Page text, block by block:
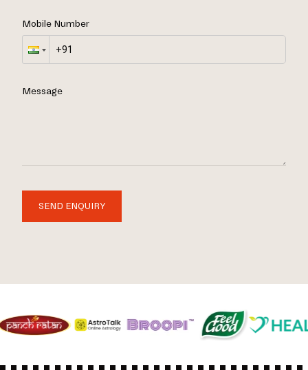
Mobile Number
Message
SEND ENQUIRY